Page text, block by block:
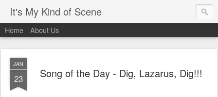
It's My Kind of Scene
Home About Us
JAN
23 Song of the Day - Dig, Lazarus, Dig!!!